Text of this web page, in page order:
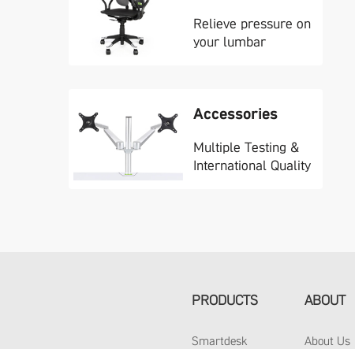
Relieve pressure on
your lumbar
Accessories
Multiple Testing &
International Quality
PRODUCTS
Smartdesk
ABOUT
About Us